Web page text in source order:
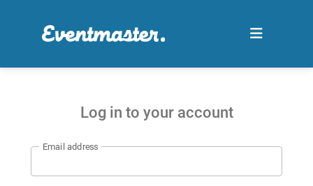
Log in to your account
Email address